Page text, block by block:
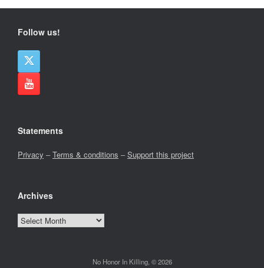
Follow us!
Statements
Privacy –Terms & conditions –Support this project
Archives
Archives
No Honor In Killing, © 2026